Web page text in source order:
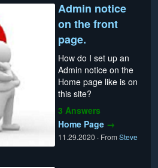
Admin notice
on the front
page.
How do I set up an
Admin notice on the
Home page like is on
this site?
3 Answers
Home Page →
11.29.2020 · From Steve